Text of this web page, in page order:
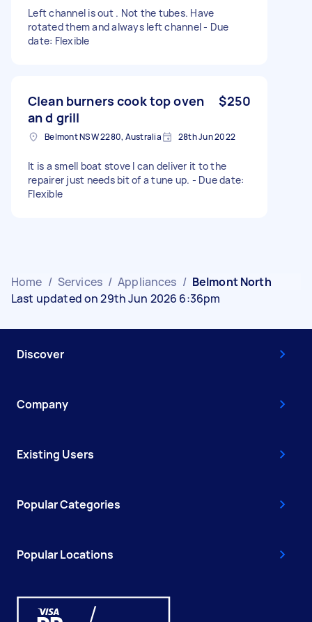
Left channel is out . Not the tubes. Have
rotated them and always left channel - Due
date: Flexible
Clean burners cook top oven
an d grill
$250
Belmont NSW 2280, Australia 28th Jun 2022
It is a smell boat stove I can deliver it to the
repairer just needs bit of a tune up. - Due date:
Flexible
Home / Services / Appliances / Belmont North
Last updated on 29th Jun 2026 6:36pm
Discover
Company
Existing Users
Popular Categories
Popular Locations